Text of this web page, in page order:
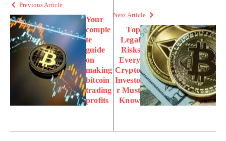
Previous Article
Your
comple
te
guide
on
making
bitcoin
trading
profits
Next Article
Top
Legal
Risks
Every
Crypto
Investo
r Must
Know